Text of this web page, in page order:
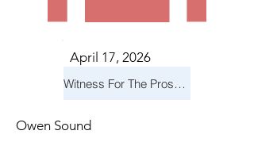
April 17, 2026
Witness For The Prosecution
Owen Sound